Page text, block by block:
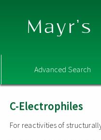
Advanced Search
C-Electrophiles
For reactivities of